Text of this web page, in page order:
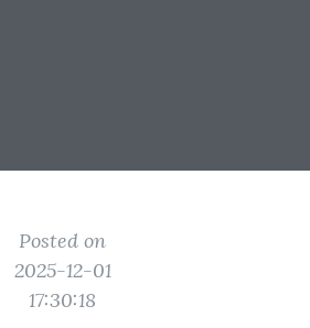
Posted on
2025-12-01
17:30:18